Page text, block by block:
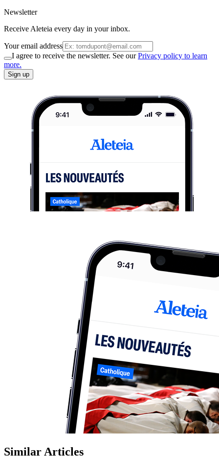
Newsletter
Receive Aleteia every day in your inbox.
Your email address
I agree to receive the newsletter. See ourPrivacy policy to learn
more.
Sign up
Similar Articles